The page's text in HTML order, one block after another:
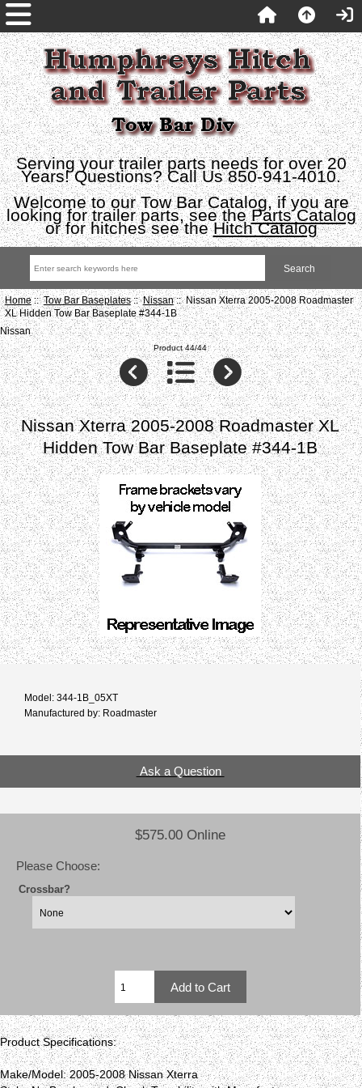
Serving your trailer parts needs for over 20
Years! Questions? Call Us 850-941-4010.
Welcome to our Tow Bar Catalog, if you are
looking for trailer parts, see theParts Catalog
or for hitches see theHitch Catalog
Home::Tow Bar Baseplates::Nissan:: Nissan Xterra 2005-2008 Roadmaster
XL Hidden Tow Bar Baseplate #344-1B
Nissan
Product 44/44
Nissan Xterra 2005-2008 Roadmaster XL
Hidden Tow Bar Baseplate #344-1B
Model: 344-1B_05XT
Manufactured by: Roadmaster
Ask a Question
$575.00 Online
Please Choose:
Crossbar?
Product Specifications:
Make/Model: 2005-2008 Nissan Xterra